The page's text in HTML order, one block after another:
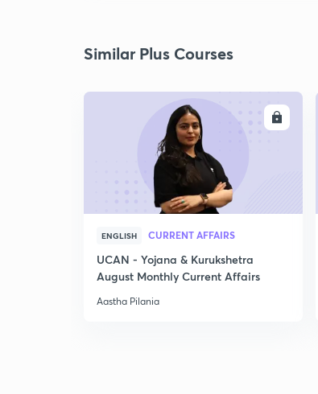
Similar Plus Courses
ENGLISH CURRENT AFFAIRS
UCAN - Yojana & Kurukshetra
August Monthly Current Affairs
Aastha Pilania